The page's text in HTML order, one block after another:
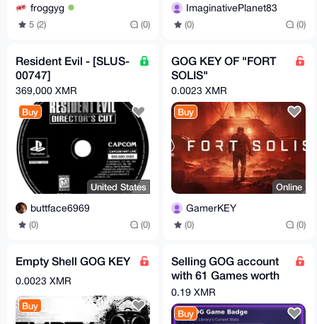
froggyg
5 (2) (0)
ImaginativePlanet83
(0) (0)
Resident Evil - [SLUS-
00747]
369,000 XMR
Buy
United States
buttface6969
(0) (0)
GOG KEY OF "FORT
SOLIS"
0.0023 XMR
Buy
Online
GamerKEY
(0) (0)
Empty Shell GOG KEY
0.0023 XMR
Buy
Selling GOG account
with 61 Games worth
$352
0.19 XMR
Buy